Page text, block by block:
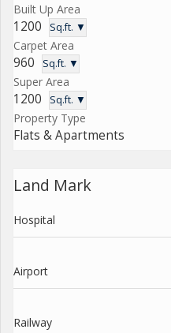
Built Up Area
1200 Sq.ft. ▼
Carpet Area
960 Sq.ft. ▼
Super Area
1200 Sq.ft. ▼
Property Type
Flats & Apartments
Land Mark
Hospital
Airport
Railway